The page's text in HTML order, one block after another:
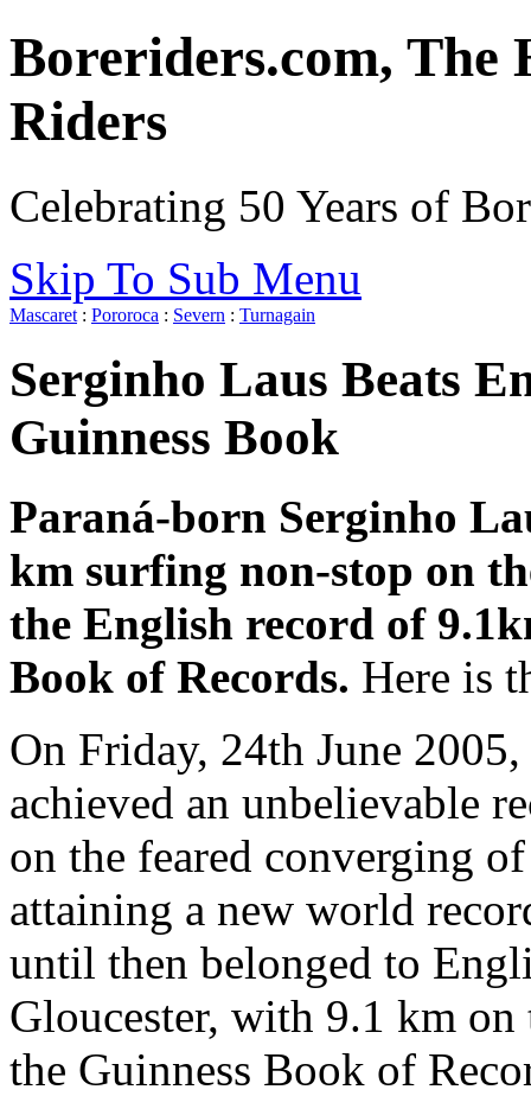
Boreriders.com, The
Riders
Celebrating 50 Years of
Skip To Sub Menu
Mascaret : Pororoca : Severn : Turnagain
Serginho Laus Beats
Guinness Book
Paraná-born Serginho
km surfing non-stop on
the English record of
Book of Records. Here is
On Friday, 24th June
achieved an unbelievable
on the feared converging
attaining a new world
until then belonged to
Gloucester, with 9.1 km on
the Guinness Book of